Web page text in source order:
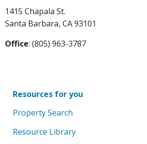
1415 Chapala St.
Santa Barbara, CA 93101
Office: (805) 963-3787
Resources for you
Property Search
Resource Library